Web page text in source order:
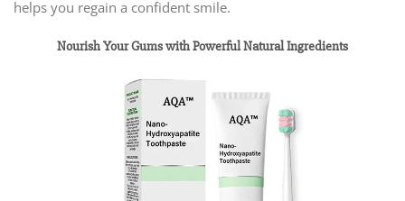
helps you regain a confident smile.
Nourish Your Gums with Powerful Natural Ingredients